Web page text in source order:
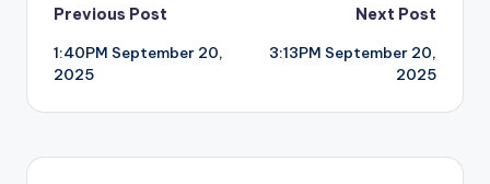
Post
navigation
Previous Post
1:40PM September 20,
2025
Next Post
3:13PM September 20,
2025